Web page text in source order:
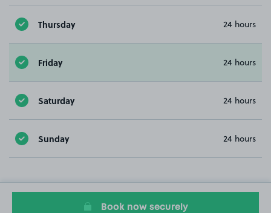
Thursday 24 hours
Friday 24 hours
Saturday 24 hours
Sunday 24 hours
Book now securely